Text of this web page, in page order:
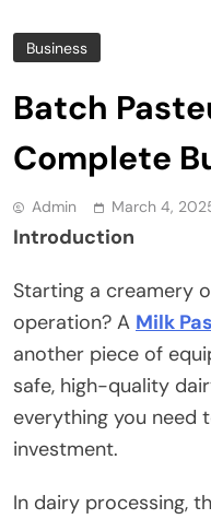
Business
Batch
Complete
Admin March 4,
Introduction
Starting a creamery
operation? A Milk
another piece of
safe, high-quality
everything you need
investment.
In dairy processing,